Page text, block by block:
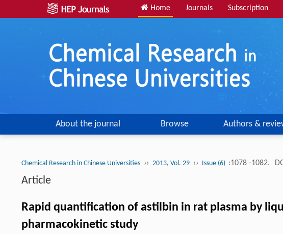
Home Journals Subscription
About the journal Browse Authors &
Chemical Research in Chinese Universities ›› 2013, Vol. 29 ›› Issue (6) :1078 -1082.
Article
Rapid quantification of astilbin in rat plasma by
pharmacokinetic study